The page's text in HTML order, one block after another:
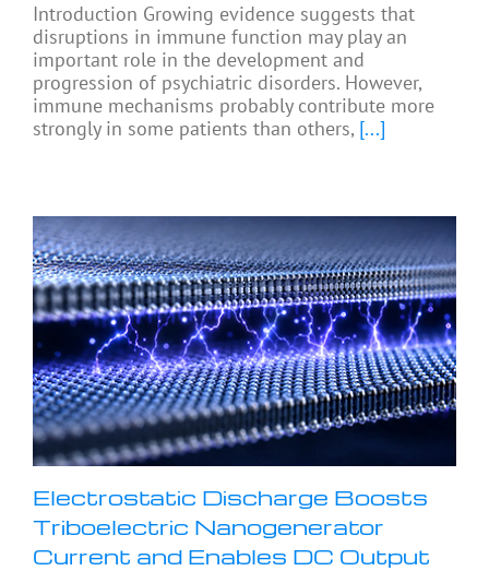
Introduction Growing evidence suggests that
disruptions in immune function may play an
important role in the development and
progression of psychiatric disorders. However,
immune mechanisms probably contribute more
strongly in some patients than others, [...]
Electrostatic Discharge Boosts
Triboelectric Nanogenerator
Current and Enables DC Output